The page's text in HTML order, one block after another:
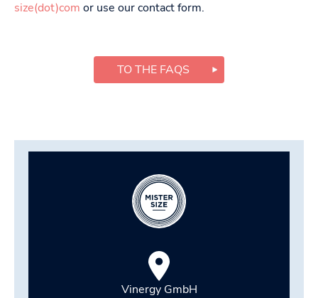
size(dot)com or use our contact form.
TO THE FAQS
Vinergy GmbH